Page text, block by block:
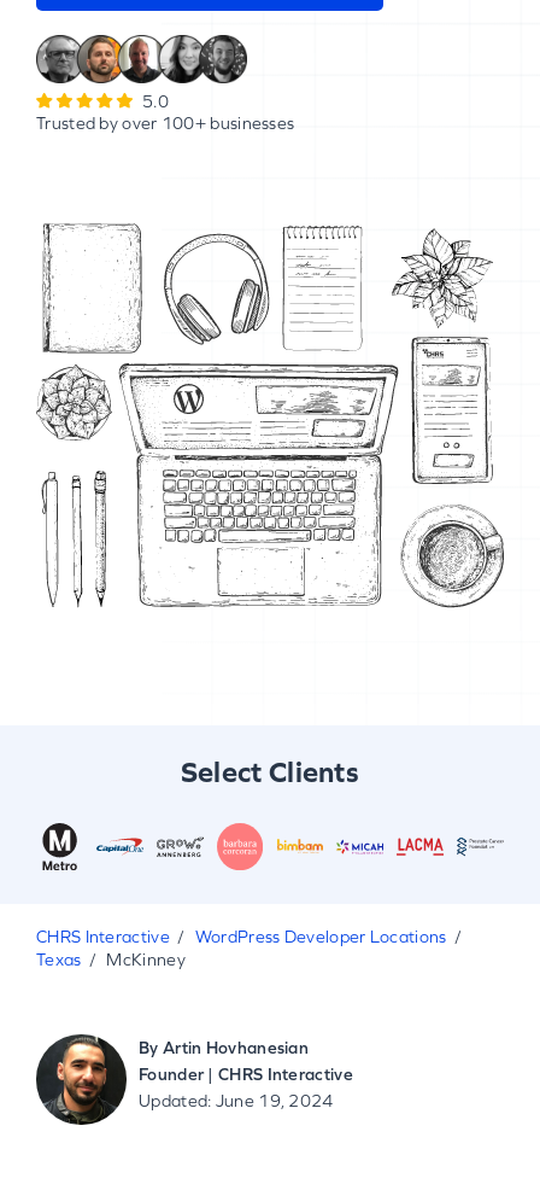
5.0
Trusted by over 100+ businesses
Select Clients
CHRS Interactive
WordPress Developer Locations
Texas
McKinney
By Artin Hovhanesian
Founder | CHRS Interactive
Updated: June 19, 2024